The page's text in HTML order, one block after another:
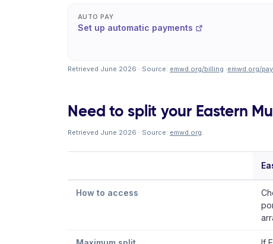
AUTO PAY
Set up automatic payments
Retrieved June 2026 · Source: emwd.org/billing ·emwd.org/
Need to split your Eastern
Retrieved June 2026 · Source: emwd.org.
How to access